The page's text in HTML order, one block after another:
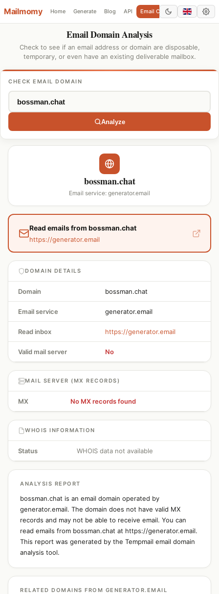
Mailmomy Home Generate Blog API Email Checker Add Domain
Email Domain Analysis
Check to see if an email address or domain are disposable,
temporary, or even have an existing deliverable mailbox.
CHECK EMAIL DOMAIN
Analyze
bossman.chat
Email service: generator.email
Read emails from bossman.chat
https://generator.email
DOMAIN DETAILS
Domain bossman.chat
Email service generator.email
Read inbox https://generator.email
Valid mail server No
MAIL SERVER (MX RECORDS)
MX No MX records found
WHOIS INFORMATION
Status WHOIS data not available
ANALYSIS REPORT
bossman.chat is an email domain operated by
generator.email. The domain does not have valid MX
records and may not be able to receive email. You can
read emails from bossman.chat at https://generator.email.
This report was generated by the Tempmail email domain
analysis tool.
RELATED DOMAINS FROM GENERATOR.EMAIL